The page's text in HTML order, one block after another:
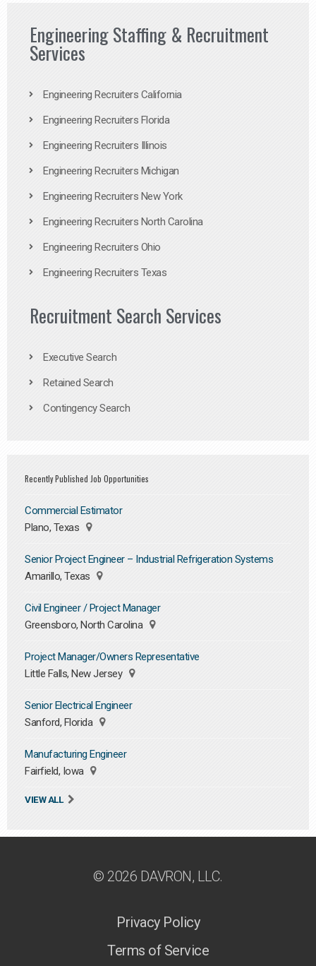
Engineering Staffing & Recruitment
Services
Engineering Recruiters California
Engineering Recruiters Florida
Engineering Recruiters Illinois
Engineering Recruiters Michigan
Engineering Recruiters New York
Engineering Recruiters North Carolina
Engineering Recruiters Ohio
Engineering Recruiters Texas
Recruitment Search Services
Executive Search
Retained Search
Contingency Search
Recently Published Job Opportunities
Commercial Estimator
Plano, Texas
Senior Project Engineer – Industrial Refrigeration Systems
Amarillo, Texas
Civil Engineer / Project Manager
Greensboro, North Carolina
Project Manager/Owners Representative
Little Falls, New Jersey
Senior Electrical Engineer
Sanford, Florida
Manufacturing Engineer
Fairfield, Iowa
VIEW ALL
© 2026 DAVRON, LLC.
Privacy Policy
Terms of Service